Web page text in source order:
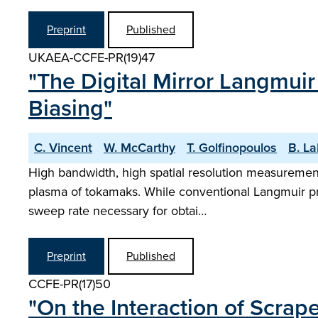
Preprint Published
UKAEA-CCFE-PR(19)47
"The Digital Mirror
Biasing"
C. Vincent W. McCarthy T. Golfinopoulos
B.
High bandwidth, high spatial resolution
plasma of tokamaks. While conventional
sweep rate necessary for obtai…
Preprint Published
CCFE-PR(17)50
"On the Interaction of